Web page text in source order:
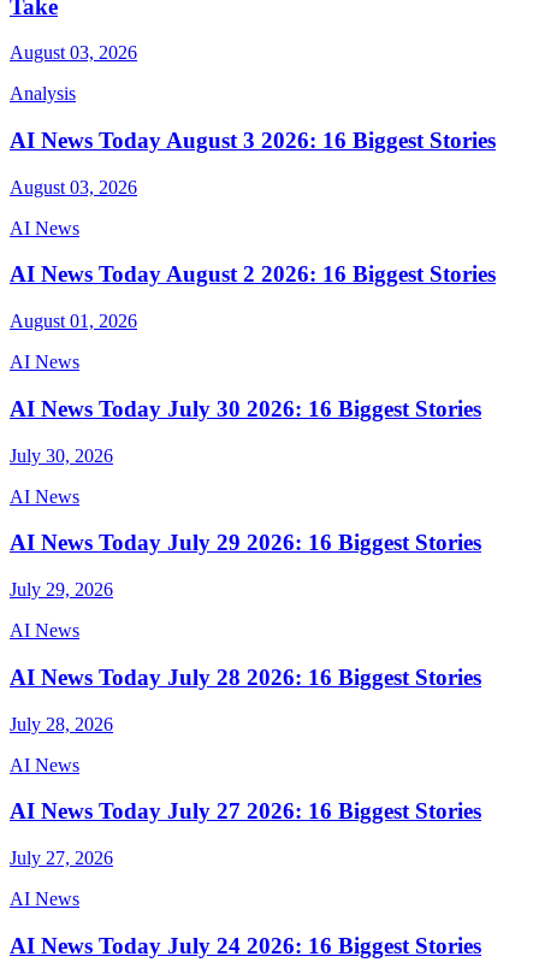
Take
August 03, 2026
Analysis
AI News Today August 3 2026: 16 Biggest Stories
August 03, 2026
AI News
AI News Today August 2 2026: 16 Biggest Stories
August 01, 2026
AI News
AI News Today July 30 2026: 16 Biggest Stories
July 30, 2026
AI News
AI News Today July 29 2026: 16 Biggest Stories
July 29, 2026
AI News
AI News Today July 28 2026: 16 Biggest Stories
July 28, 2026
AI News
AI News Today July 27 2026: 16 Biggest Stories
July 27, 2026
AI News
AI News Today July 24 2026: 16 Biggest Stories